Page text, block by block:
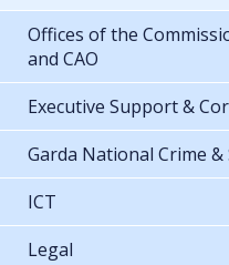
Offices of the
and CAO
Executive Support &
Garda National Crime
ICT
Legal